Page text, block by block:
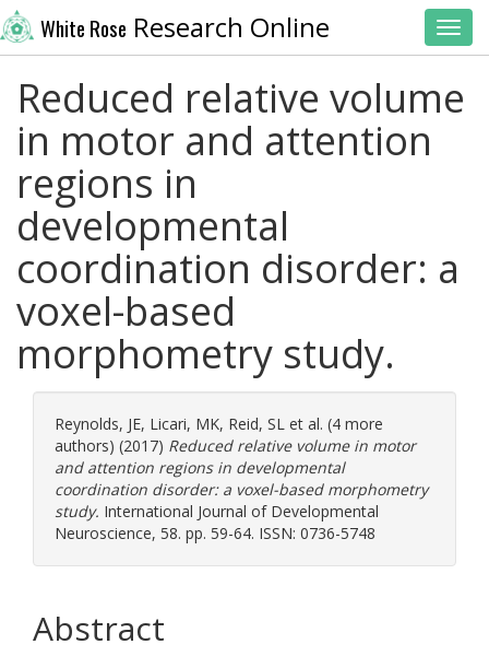
White Rose Research Online
Reduced relative volume
in motor and attention
regions in
developmental
coordination disorder: a
voxel-based
morphometry study.
Reynolds, JE, Licari, MK, Reid, SL et al. (4 more
authors) (2017) Reduced relative volume in motor
and attention regions in developmental
coordination disorder: a voxel-based morphometry
study. International Journal of Developmental
Neuroscience, 58. pp. 59-64. ISSN: 0736-5748
Abstract